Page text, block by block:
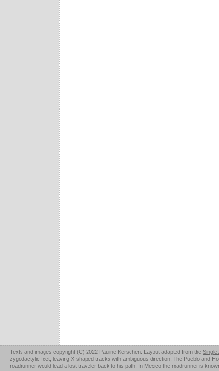
Texts and images copyright (C) 2022 Pauline Kerschen. Layout adapted from the Single
zygodactylic feet, leaving X-shaped tracks with ambiguous direction. The Pueblo and
roadrunner would lead a lost traveler back to his path. In Mexico the roadrunner is